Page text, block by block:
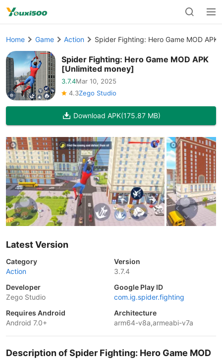
Home Game Action Spider Fighting: Hero Game MOD
Spider Fighting: Hero Game MOD APK
[Unlimited money]
3.7.4Mar 10, 2025
4.3Zego Studio
Download APK(175.87 MB)
Latest Version
Category
Action
Version
3.7.4
Developer
Zego Studio
Google Play ID
com.ig.spider.fighting
Requires Android
Android 7.0+
Architecture
arm64-v8a,armeabi-v7a
Description of Spider Fighting: Hero Game MOD